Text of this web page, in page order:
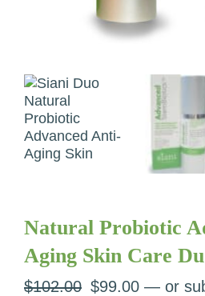
Natural Probiotic
Aging Skin Care
$102.00 Original
$99.00Current
— or